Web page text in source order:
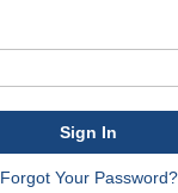
Sign In
Forgot Your Password?